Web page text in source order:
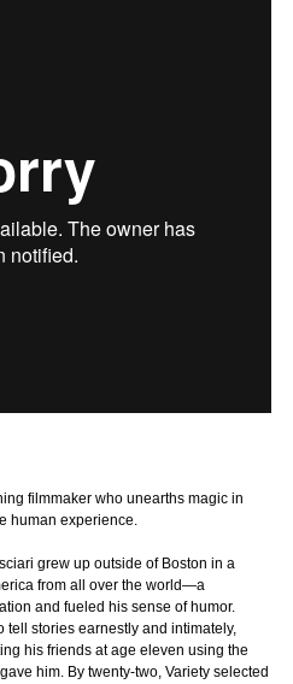
filmmaker who unearths magic in
human experience.
grew up outside of Boston in a
from all over the world—a
and fueled his sense of humor.
tell stories earnestly and intimately,
his friends at age eleven using the
him. By twenty-two, Variety selected